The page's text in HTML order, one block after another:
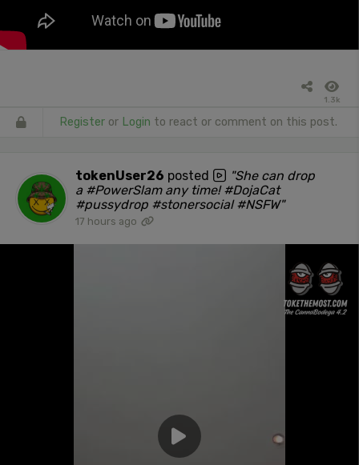
1.3k
Register or Login to react or comment on this post.
tokenUser26 posted
"She can drop
a #PowerSlam any time! #DojaCat
#pussydrop #stonersocial #NSFW"
17 hours ago